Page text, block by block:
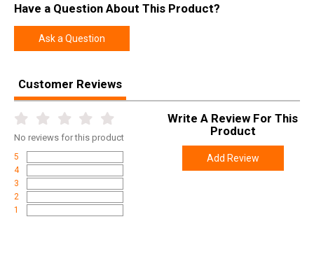
Have a Question About This Product?
Ask a Question
Customer Reviews
No reviews for this product
5
4
3
2
1
Write A Review For This
Product
Add Review